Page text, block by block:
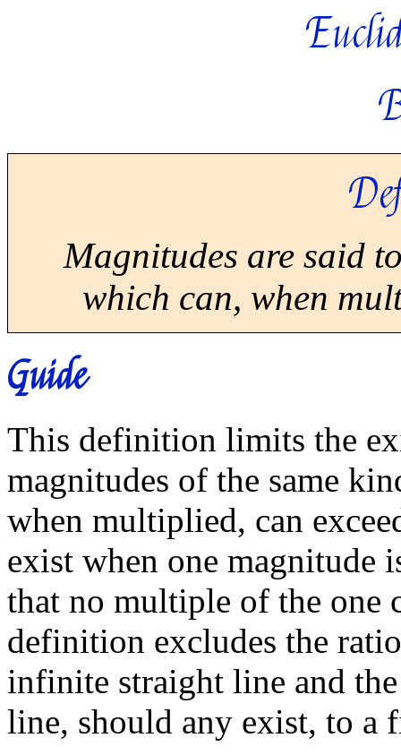
Magnitudes are said
which can, when
Guide
This definition limits the
magnitudes of the same
when multiplied, can
exist when one magnitude
that no multiple of the one
definition excludes the
infinite straight line and
line, should any exist, to a